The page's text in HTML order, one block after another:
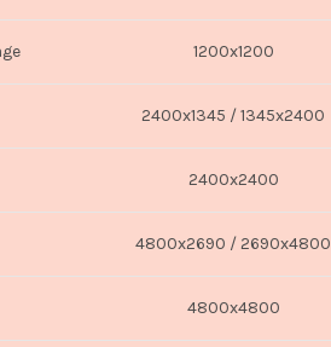
1200x1200
2400x1345 / 1345x2400
2400x2400
4800x2690 / 2690x4800
4800x4800